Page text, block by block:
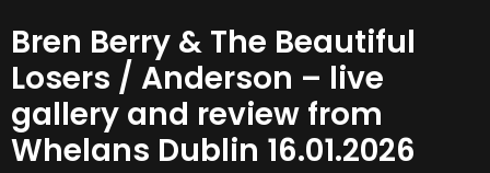
Bren Berry & The Beautiful
Losers / Anderson – live
gallery and review from
Whelans Dublin 16.01.2026